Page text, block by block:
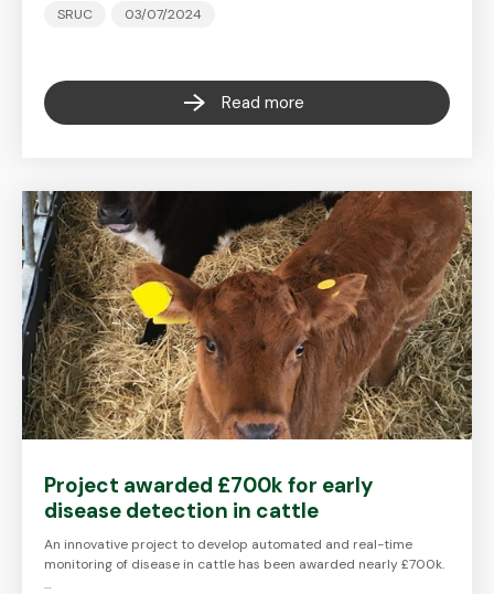
SRUC 03/07/2024
Read more
Project awarded £700k for early
disease detection in cattle
An innovative project to develop automated and real-time
monitoring of disease in cattle has been awarded nearly £700k.
…